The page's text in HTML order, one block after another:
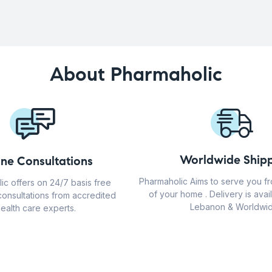
About Pharmaholic
Consultations
offers on 24/7 basis free
from accredited
care experts.
Worldwide
Pharmaholic Aims to serve you
of your home . Delivery is
Lebanon &